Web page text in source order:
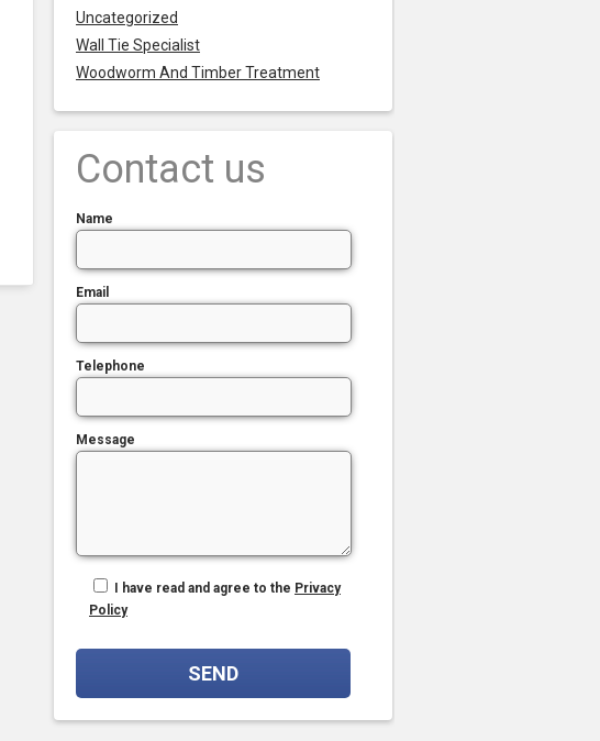
Uncategorized
Wall Tie Specialist
Woodworm And Timber Treatment
Contact us
Name
Email
Telephone
Message
I have read and agree to the Privacy
Policy